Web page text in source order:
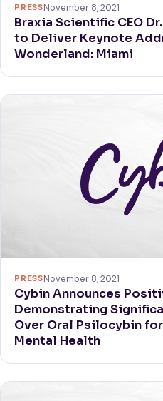
PRESSNovember 8, 2021
Braxia Scientific CEO
to Deliver Keynote
Wonderland: Miami
PRESSNovember 8, 2021
Cybin Announces
Demonstrating
Over Oral Psilocybin
Mental Health